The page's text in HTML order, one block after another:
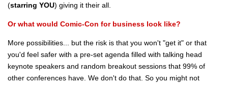
(starring YOU) giving it their all.
Or what would Comic-Con for business look like?
More possibilities... but the risk is that you won't "get it" or that
you'd feel safer with a pre-set agenda filled with talking head
keynote speakers and random breakout sessions that 99% of
other conferences have. We don't do that. So you might not